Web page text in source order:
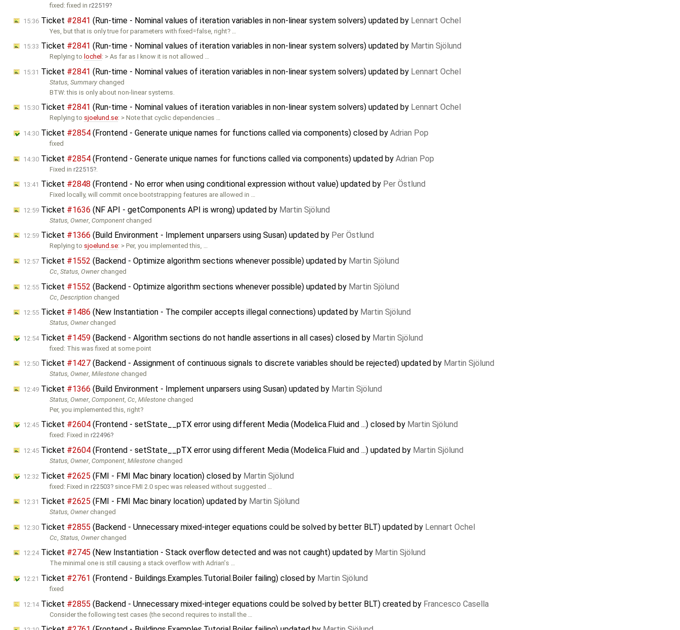
fixed: fixed inr22519
15:36 Ticket #2841 (Run-time - Nominal values of iteration variables in non-linear system solvers) updated by Lennart Ochel
Yes, but that is only true for parameters with fixed=false, right? …
15:33 Ticket #2841 (Run-time - Nominal values of iteration variables in non-linear system solvers) updated by Martin Sjölund
Replying to lochel : > As far as I know it is not allowed …
15:31 Ticket #2841 (Run-time - Nominal values of iteration variables in non-linear system solvers) updated by Lennart Ochel
Status ,Summary changed
BTW: this is only about non-linear systems.
15:30 Ticket #2841 (Run-time - Nominal values of iteration variables in non-linear system solvers) updated by Lennart Ochel
Replying to sjoelund.se: > Note that cyclic dependencies …
14:30 Ticket #2854 (Frontend - Generate unique names for functions called via components) closed by Adrian Pop
fixed
14:30 Ticket #2854 (Frontend - Generate unique names for functions called via components) updated by Adrian Pop
Fixed inr22515
13:41 Ticket #2848 (Frontend - No error when using conditional expression without value) updated by Per Östlund
Fixed locally, will commit once bootstrapping features are allowed in …
12:59 Ticket #1636 (NF API - getComponents API is wrong) updated by Martin Sjölund
Status ,Owner,Component changed
12:59 Ticket #1366 (Build Environment - Implement unparsers using Susan) updated by Per Östlund
Replying to sjoelund.se: > Per, you implemented this, …
12:57 Ticket #1552 (Backend - Optimize algorithm sections whenever possible) updated by Martin Sjölund
Cc ,Status ,Ownerchanged
12:55 Ticket #1552 (Backend - Optimize algorithm sections whenever possible) updated by Martin Sjölund
Cc ,Description changed
12:55 Ticket #1486 (New Instantiation - The compiler accepts illegal connections) updated by Martin Sjölund
Status,Ownerchanged
12:54Ticket #1459 (Backend - Algorithm sections do not handle assertions in all cases) closed by Martin Sjölund
fixed: This was fixed at some point
12:50 Ticket #1427 (Backend - Assignment of continuous signals to discrete variables should be rejected) updated by Martin Sjölund
Status,Owner,Milestone changed
12:49 Ticket #1366 (Build Environment - Implement unparsers using Susan) updated by Martin Sjölund
Status ,Owner,Component ,Cc ,Milestone changed
Per, you implemented this, right?
12:45 Ticket #2604 (Frontend - setState__pTX error using different Media (Modelica.Fluid and ...) closed by Martin Sjölund
fixed: Fixed inr22496
12:45 Ticket #2604 (Frontend - setState__pTX error using different Media (Modelica.Fluid and ...) updated by Martin Sjölund
Status,Owner,Component,Milestone changed
12:32 Ticket #2625 (FMI - FMI Mac binary location) closed by Martin Sjölund
fixed: Fixed inr22503 since FMI 2.0 spec was released without suggested …
12:31 Ticket #2625 (FMI - FMI Mac binary location) updated by Martin Sjölund
Status,Ownerchanged
12:30 Ticket #2855 (Backend - Unnecessary mixed-integer equations could be solved by better BLT) updated by Lennart Ochel
Cc ,Status ,Ownerchanged
12:24Ticket #2745 (New Instantiation - Stack overflow detected and was not caught) updated by Martin Sjölund
The minimal one is still causing a stack overflow with Adrian's …
12:21 Ticket #2761 (Frontend - Buildings.Examples.Tutorial.Boiler failing) closed by Martin Sjölund
fixed
12:14Ticket #2855 (Backend - Unnecessary mixed-integer equations could be solved by better BLT) created by Francesco Casella
Consider the following test cases (the second requires to install the …